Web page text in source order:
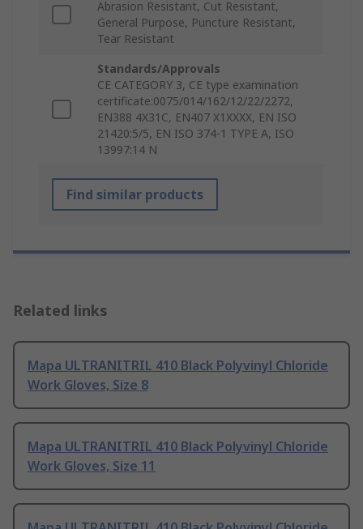
Abrasion Resistant, Cut Resistant,
General Purpose, Puncture Resistant,
Tear Resistant
Standards/Approvals
CE CATEGORY 3, CE type examination
certificate:0075/014/162/12/22/2272,
EN388 4X31C, EN407 X1XXXX, EN ISO
21420:5/5, EN ISO 374-1 TYPE A, ISO
13997:14 N
Find similar products
Related links
Mapa ULTRANITRIL 410 Black Polyvinyl Chloride
Work Gloves, Size 8
Mapa ULTRANITRIL 410 Black Polyvinyl Chloride
Work Gloves, Size 11